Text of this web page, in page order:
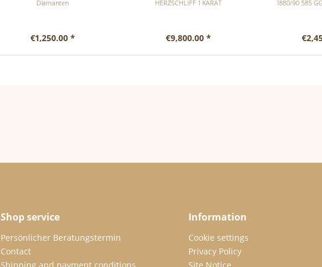
Diamanten
€1,250.00 *
HERZSCHLIFF 1 KARAT
€9,800.00 *
1880/90 585
Shop service
Persönlicher Beratungstermin
Contact
Information
Cookie settings
Privacy Policy